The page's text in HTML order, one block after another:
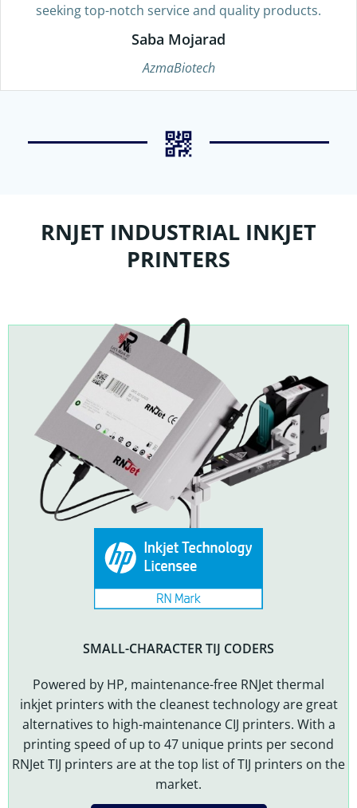
seeking top-notch service and quality products.
Saba Mojarad
AzmaBiotech
RNJET INDUSTRIAL INKJET
PRINTERS
SMALL-CHARACTER TIJ CODERS
Powered by HP, maintenance-free RNJet thermal
inkjet printers with the cleanest technology are great
alternatives to high-maintenance CIJ printers. With a
printing speed of up to 47 unique prints per second
RNJet TIJ printers are at the top list of TIJ printers on the
market.